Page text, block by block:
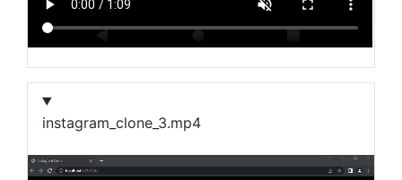
instagram_clone_3.mp4